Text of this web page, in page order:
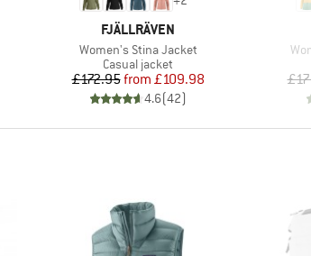
BRAND
FJÄLLRÄVEN
Item(s)
Women's Stina Jacket
Product group
Casual jacket
Price
£172.95 Reduced Price
from £109.98
4.6(42)